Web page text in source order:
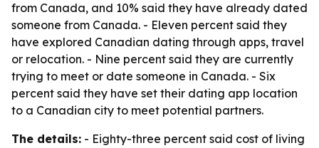
from Canada, and 10% said they have already dated
someone from Canada. - Eleven percent said they
have explored Canadian dating through apps, travel
or relocation. - Nine percent said they are currently
trying to meet or date someone in Canada. - Six
percent said they have set their dating app location
to a Canadian city to meet potential partners.
The details: - Eighty-three percent said cost of living